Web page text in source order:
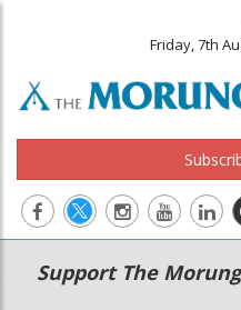
Friday, 7th
Main
navigation
Secondary
Menu
Support The